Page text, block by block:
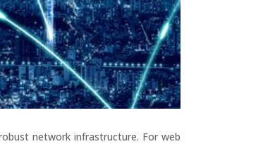
network infrastructure. For web